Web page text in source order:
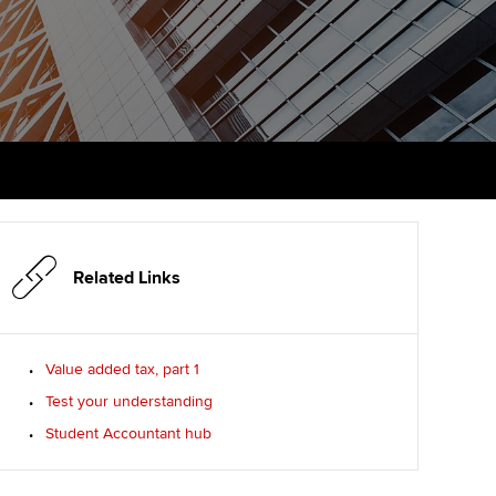
AGM
ethics modules
Accountant
and standards for
support resources
The next phase of your
journey
Apply for membership
Career support resources
profession
Technology
Insights app relaunched
Related Links
Value added tax, part 1
Test your understanding
Student Accountant hub